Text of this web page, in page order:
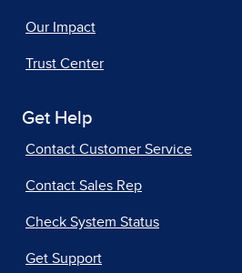
Our Impact
Trust Center
Get Help
Contact Customer Service
Contact Sales Rep
Check System Status
Get Support